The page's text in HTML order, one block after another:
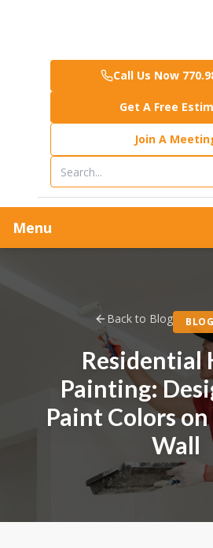
Call Us Now
Get A Free
Join A
Menu
Back to Blog
Residential
Painting:
Paint Colors
Wall